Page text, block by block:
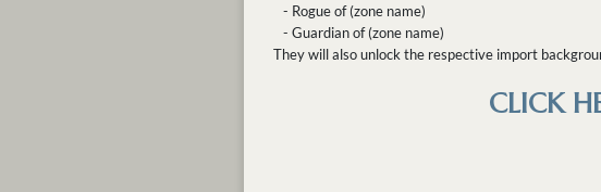
- Rogue of (zone name)
- Guardian of (zone name)
They will also unlock the respective import
CLICK